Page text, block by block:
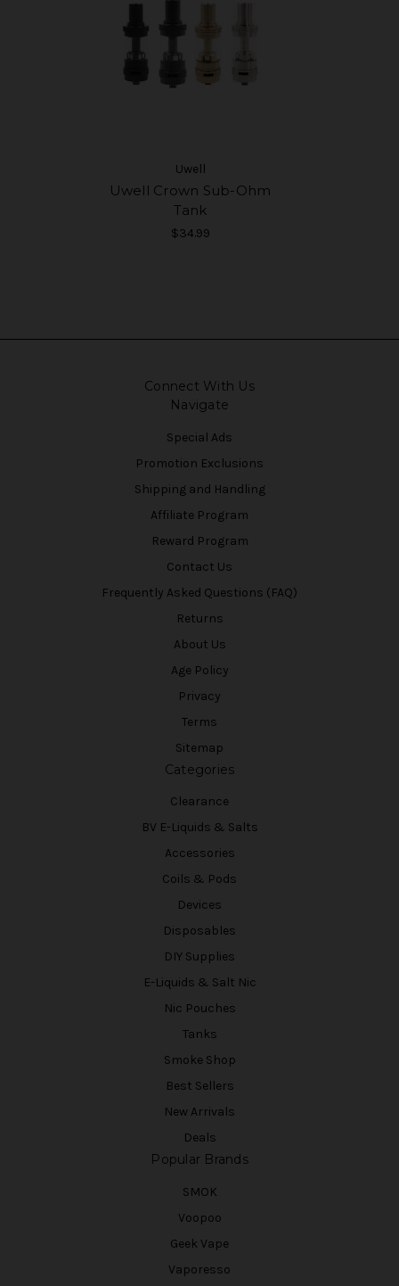
Uwell
Uwell Crown Sub-Ohm
Tank
$34.99
Connect With Us
Navigate
Special Ads
Promotion Exclusions
Shipping and Handling
Affiliate Program
Reward Program
Contact Us
Frequently Asked Questions (FAQ)
Returns
About Us
Age Policy
Privacy
Terms
Sitemap
Categories
Clearance
BV E-Liquids & Salts
Accessories
Coils & Pods
Devices
Disposables
DIY Supplies
E-Liquids & Salt Nic
Nic Pouches
Tanks
Smoke Shop
Best Sellers
New Arrivals
Deals
Popular Brands
SMOK
Voopoo
Geek Vape
Vaporesso